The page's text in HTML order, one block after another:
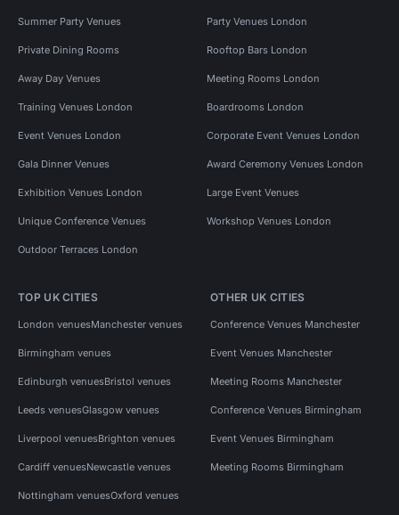
Summer Party Venues Party Venues London
Private Dining Rooms Rooftop Bars London
Away Day Venues Meeting Rooms London
Training Venues London Boardrooms London
Event Venues London Corporate Event Venues London
Gala Dinner Venues Award Ceremony Venues London
Exhibition Venues London Large Event Venues
Unique Conference Venues Workshop Venues London
Outdoor Terraces London
TOP UK CITIES
London venuesManchester venues
Birmingham venues
Edinburgh venuesBristol venues
Leeds venuesGlasgow venues
Liverpool venuesBrighton venues
Cardiff venuesNewcastle venues
Nottingham venuesOxford venues
OTHER UK CITIES
Conference Venues Manchester
Event Venues Manchester
Meeting Rooms Manchester
Conference Venues Birmingham
Event Venues Birmingham
Meeting Rooms Birmingham